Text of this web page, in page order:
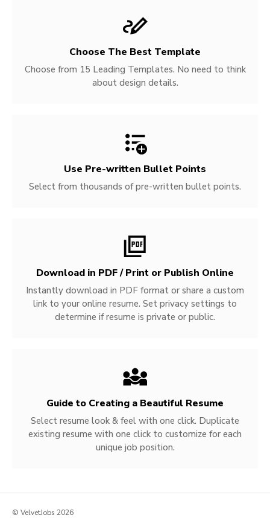
Choose The Best Template
Choose from 15 Leading Templates. No need to think
about design details.
Use Pre-written Bullet Points
Select from thousands of pre-written bullet points.
Download in PDF / Print or Publish Online
Instantly download in PDF format or share a custom
link to your online resume. Set privacy settings to
determine if resume is private or public.
Guide to Creating a Beautiful Resume
Select resume look & feel with one click. Duplicate
existing resume with one click to customize for each
unique job position.
© VelvetJobs 2026